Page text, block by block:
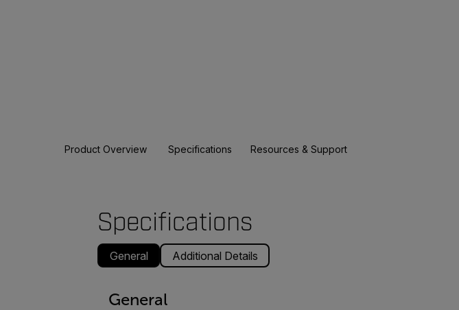
Product Overview Specifications Resources & Support
Specifications
General Additional Details
General